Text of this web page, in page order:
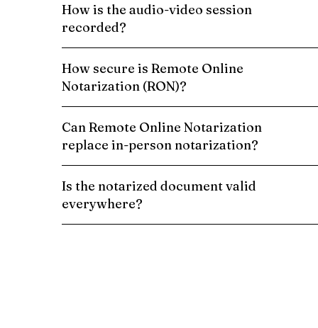
How is the audio-video session
recorded?
How secure is Remote Online
Notarization (RON)?
Can Remote Online Notarization
replace in-person notarization?
Is the notarized document valid
everywhere?